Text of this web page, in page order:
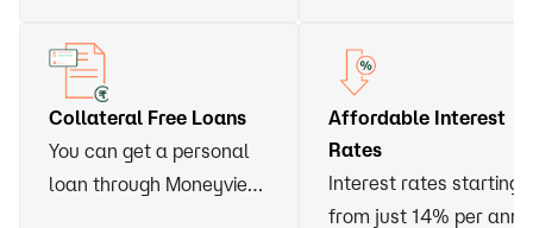
Collateral Free Loans
You can get a personal
loan through Moneyview
Affordable Interest
Rates
Interest rates starting
from just 14% per